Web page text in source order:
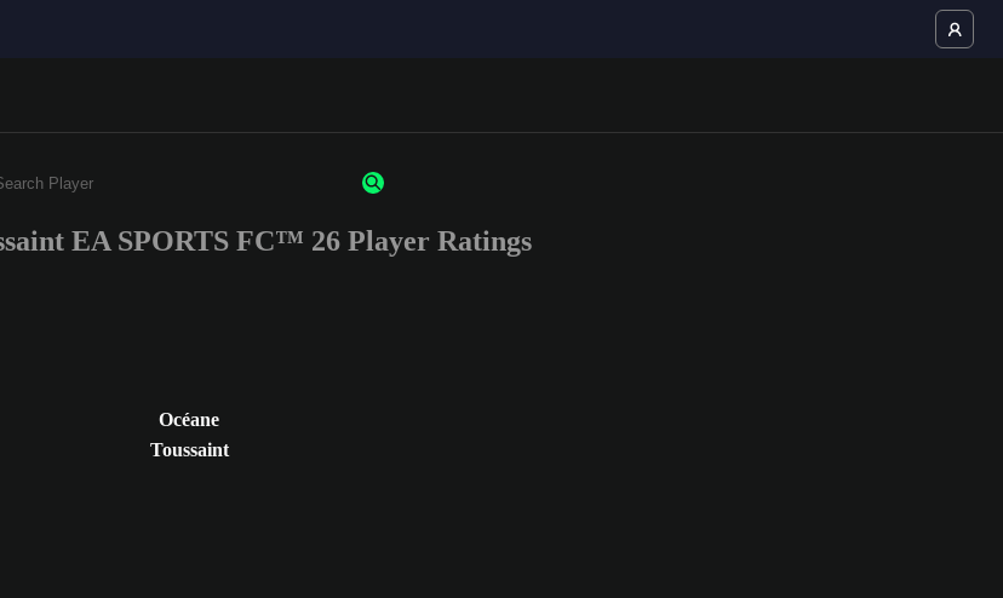
Enter a minimum of 3 characters or numbers
EA SPORTS FC™ 26 Player Ratings
Océane
Toussaint